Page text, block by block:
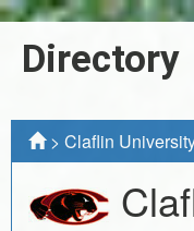
Directory
> Claflin